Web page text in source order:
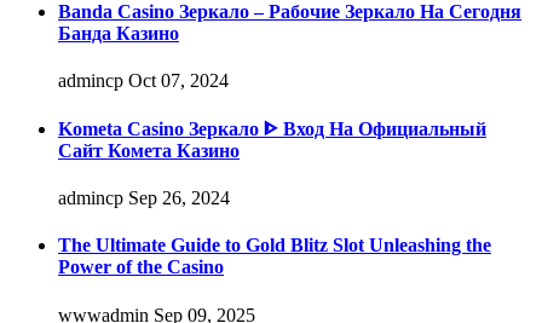
Banda Casino Зеркало – Рабочие Зеркало На Сегодня
Банда Казино
admincp Oct 07, 2024
Kometa Casino Зеркало ᐈ Вход На Официальный
Сайт Комета Казино
admincp Sep 26, 2024
The Ultimate Guide to Gold Blitz Slot Unleashing the
Power of the Casino
wwwadmin Sep 09, 2025